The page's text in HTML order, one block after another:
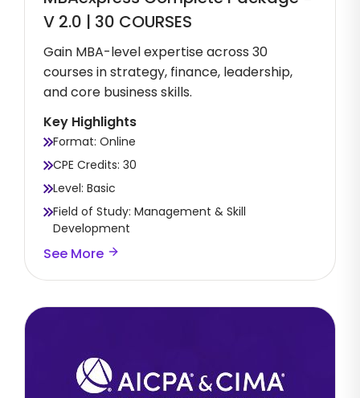
V 2.0 | 30 COURSES
Gain MBA-level expertise across 30
courses in strategy, finance, leadership,
and core business skills.
Key Highlights
Format: Online
CPE Credits: 30
Level: Basic
Field of Study: Management & Skill
Development
See More